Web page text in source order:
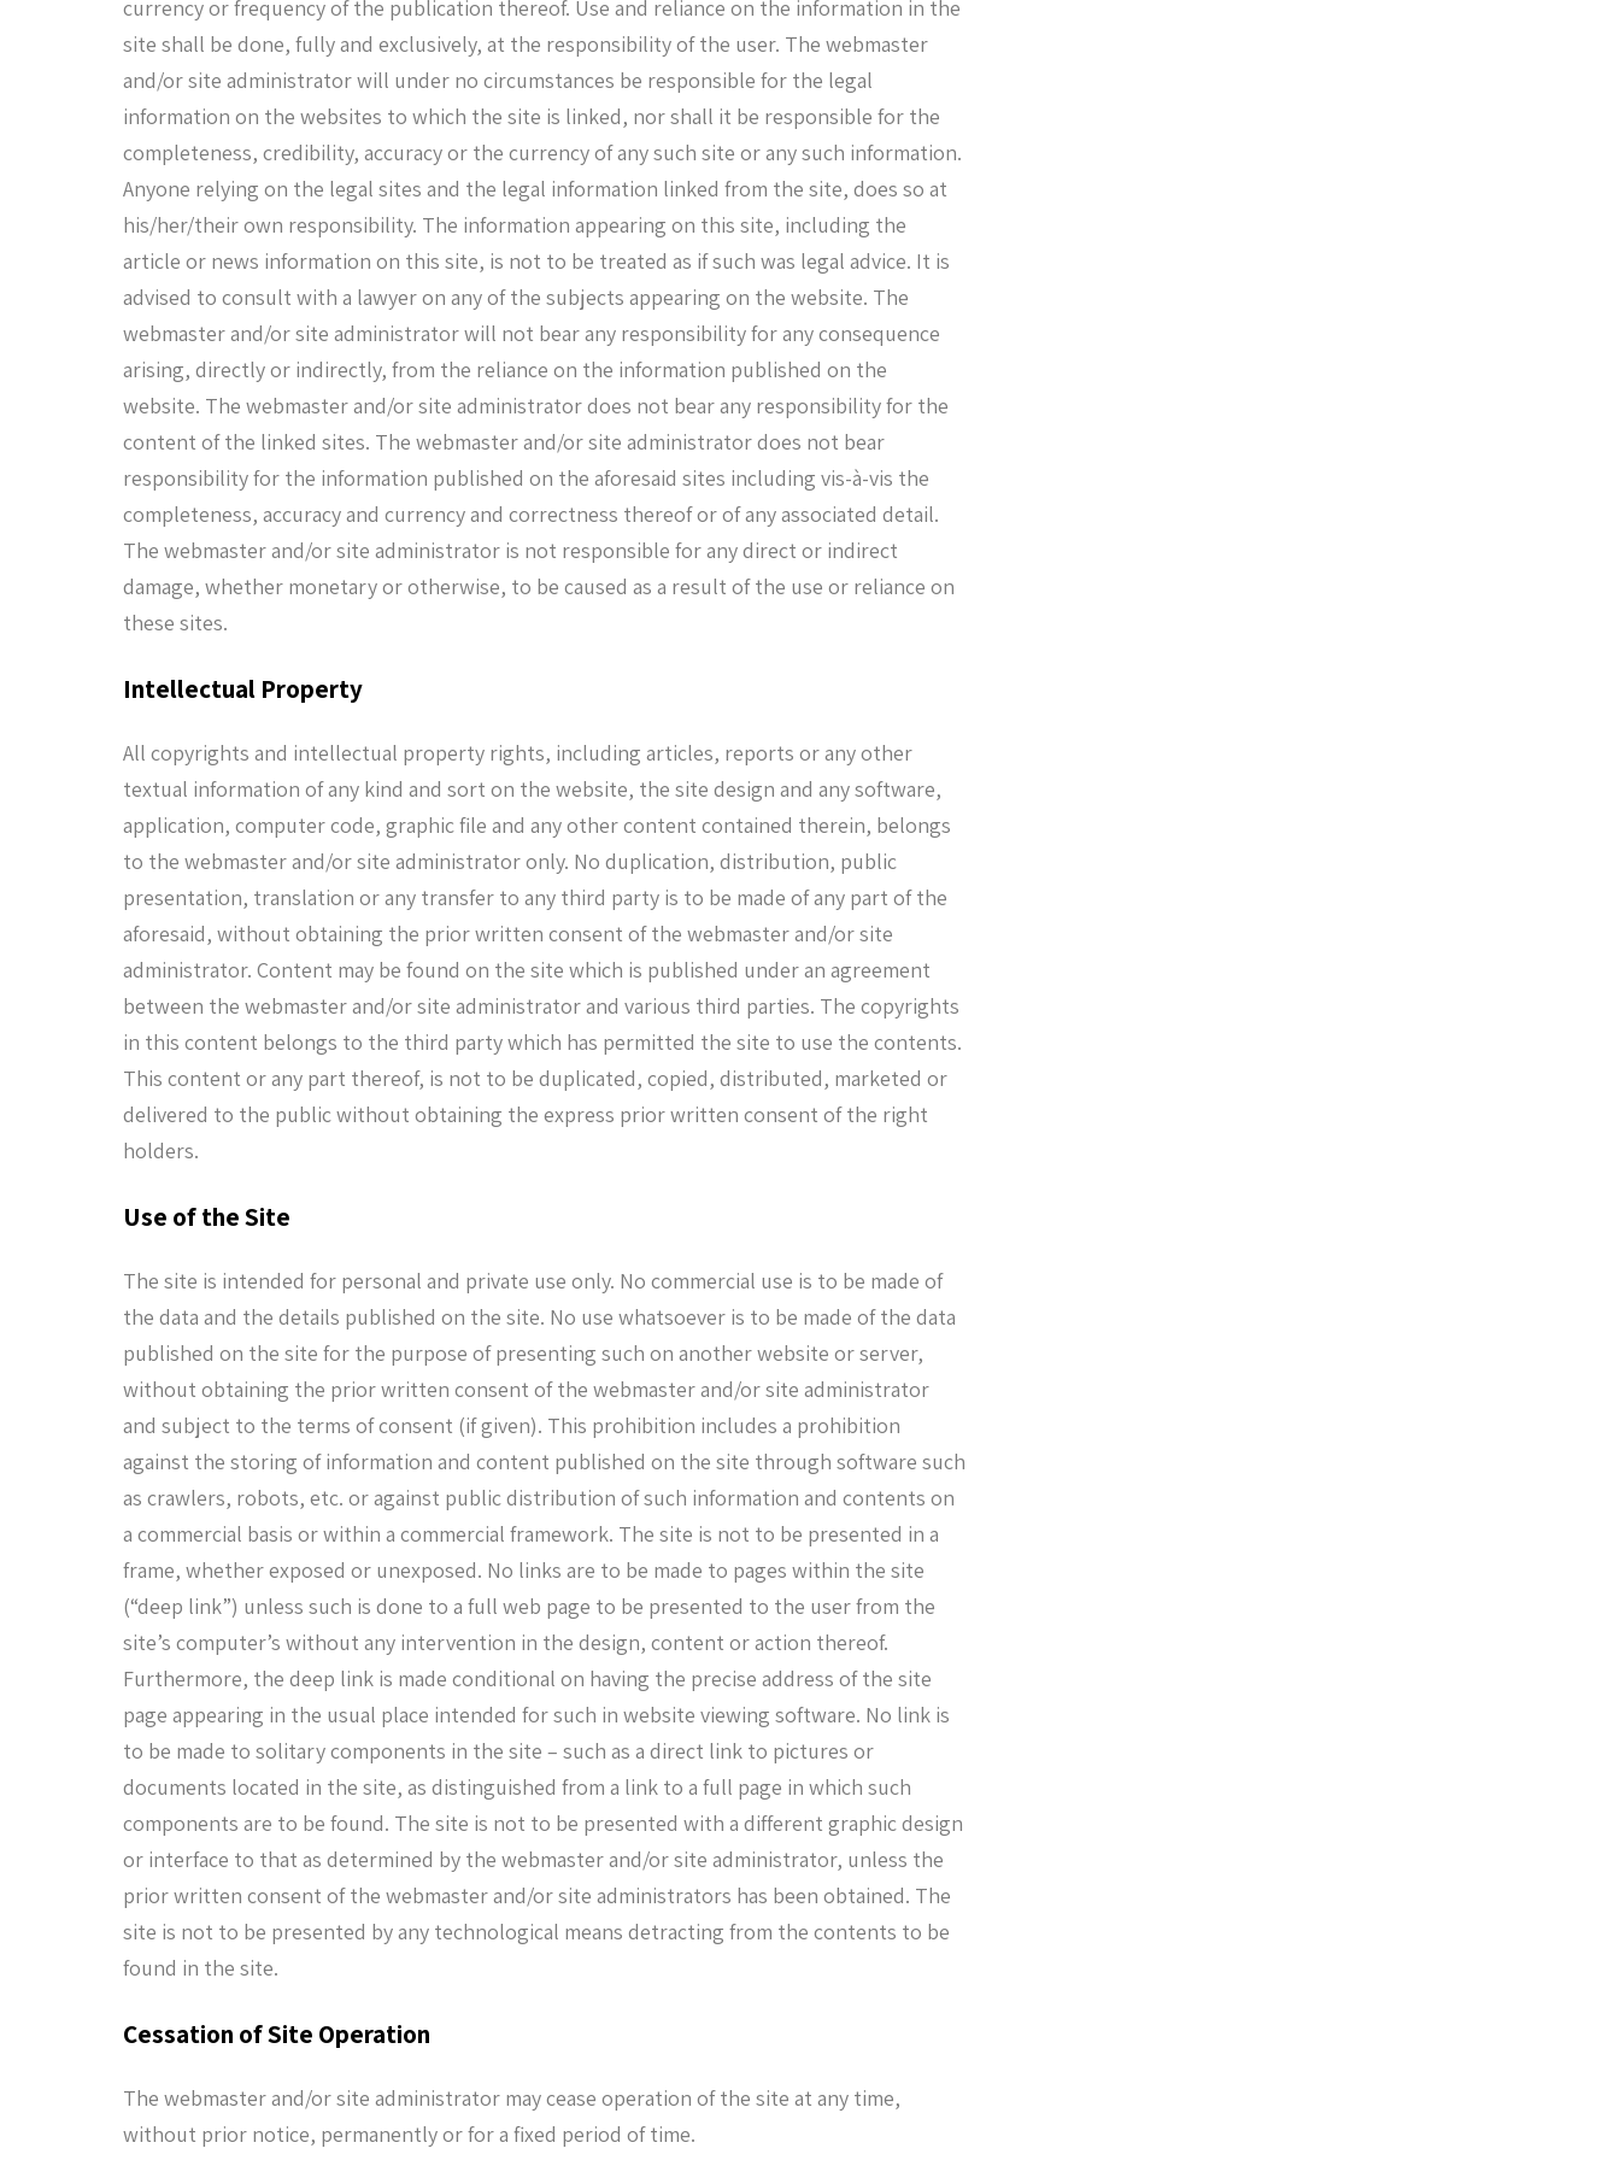
currency or frequency of the publication thereof. Use and reliance on the information in the
site shall be done, fully and exclusively, at the responsibility of the user. The webmaster
and/or site administrator will under no circumstances be responsible for the legal
information on the websites to which the site is linked, nor shall it be responsible for the
completeness, credibility, accuracy or the currency of any such site or any such information.
Anyone relying on the legal sites and the legal information linked from the site, does so at
his/her/their own responsibility. The information appearing on this site, including the
article or news information on this site, is not to be treated as if such was legal advice. It is
advised to consult with a lawyer on any of the subjects appearing on the website. The
webmaster and/or site administrator will not bear any responsibility for any consequence
arising, directly or indirectly, from the reliance on the information published on the
website. The webmaster and/or site administrator does not bear any responsibility for the
content of the linked sites. The webmaster and/or site administrator does not bear
responsibility for the information published on the aforesaid sites including vis-à-vis the
completeness, accuracy and currency and correctness thereof or of any associated detail.
The webmaster and/or site administrator is not responsible for any direct or indirect
damage, whether monetary or otherwise, to be caused as a result of the use or reliance on
these sites.
Intellectual Property
All copyrights and intellectual property rights, including articles, reports or any other
textual information of any kind and sort on the website, the site design and any software,
application, computer code, graphic file and any other content contained therein, belongs
to the webmaster and/or site administrator only. No duplication, distribution, public
presentation, translation or any transfer to any third party is to be made of any part of the
aforesaid, without obtaining the prior written consent of the webmaster and/or site
administrator. Content may be found on the site which is published under an agreement
between the webmaster and/or site administrator and various third parties. The copyrights
in this content belongs to the third party which has permitted the site to use the contents.
This content or any part thereof, is not to be duplicated, copied, distributed, marketed or
delivered to the public without obtaining the express prior written consent of the right
holders.
Use of the Site
The site is intended for personal and private use only. No commercial use is to be made of
the data and the details published on the site. No use whatsoever is to be made of the data
published on the site for the purpose of presenting such on another website or server,
without obtaining the prior written consent of the webmaster and/or site administrator
and subject to the terms of consent (if given). This prohibition includes a prohibition
against the storing of information and content published on the site through software such
as crawlers, robots, etc. or against public distribution of such information and contents on
a commercial basis or within a commercial framework. The site is not to be presented in a
frame, whether exposed or unexposed. No links are to be made to pages within the site
(“deep link”) unless such is done to a full web page to be presented to the user from the
site’s computer’s without any intervention in the design, content or action thereof.
Furthermore, the deep link is made conditional on having the precise address of the site
page appearing in the usual place intended for such in website viewing software. No link is
to be made to solitary components in the site – such as a direct link to pictures or
documents located in the site, as distinguished from a link to a full page in which such
components are to be found. The site is not to be presented with a different graphic design
or interface to that as determined by the webmaster and/or site administrator, unless the
prior written consent of the webmaster and/or site administrators has been obtained. The
site is not to be presented by any technological means detracting from the contents to be
found in the site.
Cessation of Site Operation
The webmaster and/or site administrator may cease operation of the site at any time,
without prior notice, permanently or for a fixed period of time.